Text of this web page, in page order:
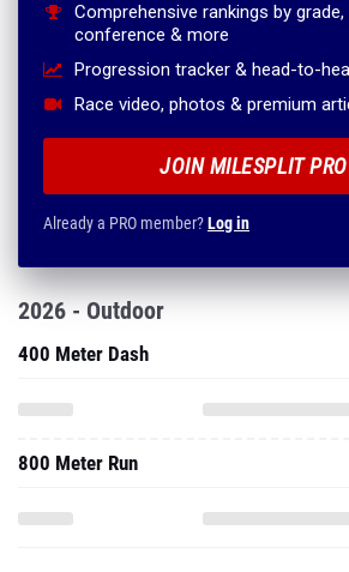
Comprehensive rankings by
conference & more
Progression tracker & head-to-
Race video, photos & premium
JOIN MILESPLIT PRO
Already a PRO member?Log in
2026 - Outdoor
400 Meter Dash
800 Meter Run